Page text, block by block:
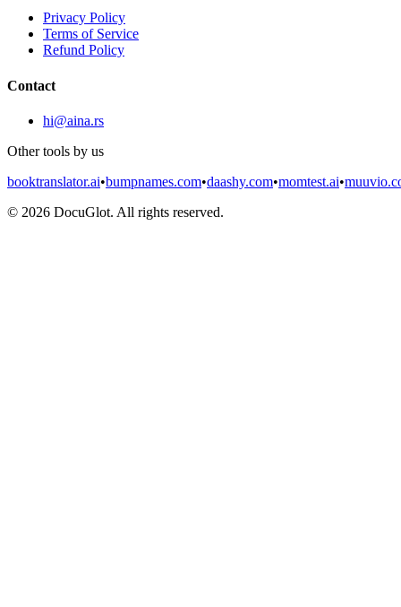
Privacy Policy
Terms of Service
Refund Policy
Contact
hi@aina.rs
Other tools by us
booktranslator.ai•bumpnames.com•daashy.com•momtest.ai•
© 2026 DocuGlot. All rights reserved.